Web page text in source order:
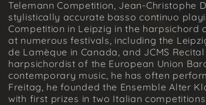
Telemann Competition, Jean-Christophe
stylistically accurate basso continuo
Competition in Leipzig in the
at numerous festivals, including the
de Lamèque in Canada, and JCMS
harpsichordist of the European Union
contemporary music, he has often
Freitag, he founded the Ensemble Alter
with first prizes in two Italian